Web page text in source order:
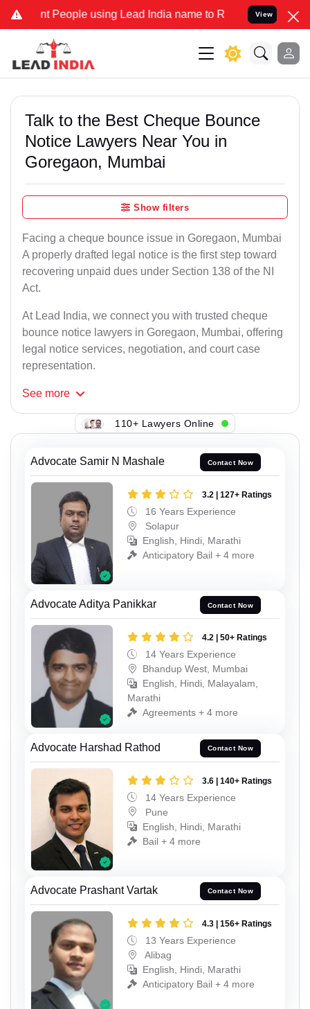
People using Lead India name to Resolve your Legal cases
View
Talk to the Best Cheque Bounce
Notice Lawyers Near You in
Goregaon, Mumbai
Show filters
Facing a cheque bounce issue in Goregaon, Mumbai
A properly drafted legal notice is the first step toward
recovering unpaid dues under Section 138 of the NI
Act.
At Lead India, we connect you with trusted cheque
bounce notice lawyers in Goregaon, Mumbai, offering
legal notice services, negotiation, and court case
representation.
See more
110+ Lawyers Online
Advocate Samir N Mashale Contact Now
3.2 | 127+ Ratings
16 Years Experience
Solapur
English, Hindi, Marathi
Anticipatory Bail + 4 more
Advocate Aditya Panikkar Contact Now
4.2 | 50+ Ratings
14 Years Experience
Bhandup West, Mumbai
English, Hindi, Malayalam,
Marathi
Agreements + 4 more
Advocate Harshad Rathod Contact Now
3.6 | 140+ Ratings
14 Years Experience
Pune
English, Hindi, Marathi
Bail + 4 more
Advocate Prashant Vartak Contact Now
4.3 | 156+ Ratings
13 Years Experience
Alibag
English, Hindi, Marathi
Anticipatory Bail + 4 more